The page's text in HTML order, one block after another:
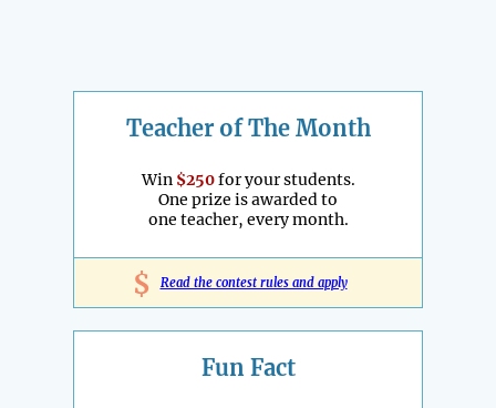
Teacher of The Month
Win $250for your students.
One prize is awarded to
one teacher, every month.
$ Read the contest rules and apply
Fun Fact